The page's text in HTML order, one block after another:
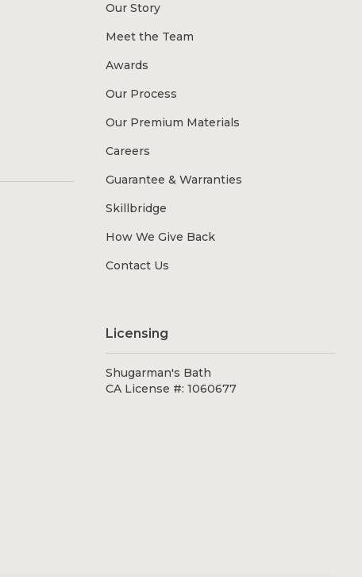
Our Story
Meet the Team
Awards
Our Process
Our Premium Materials
Careers
Guarantee & Warranties
Skillbridge
How We Give Back
Contact Us
Licensing
Shugarman's Bath
CA License #: 1060677